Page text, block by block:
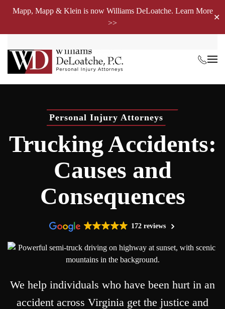
Mapp, Mapp & Klein is now Williams DeLoatche. Learn More
>>
✕
Personal Injury Attorneys
Trucking Accidents:
Causes and
Consequences
172 reviews
We help individuals who have been hurt in an
accident across Virginia get the justice and